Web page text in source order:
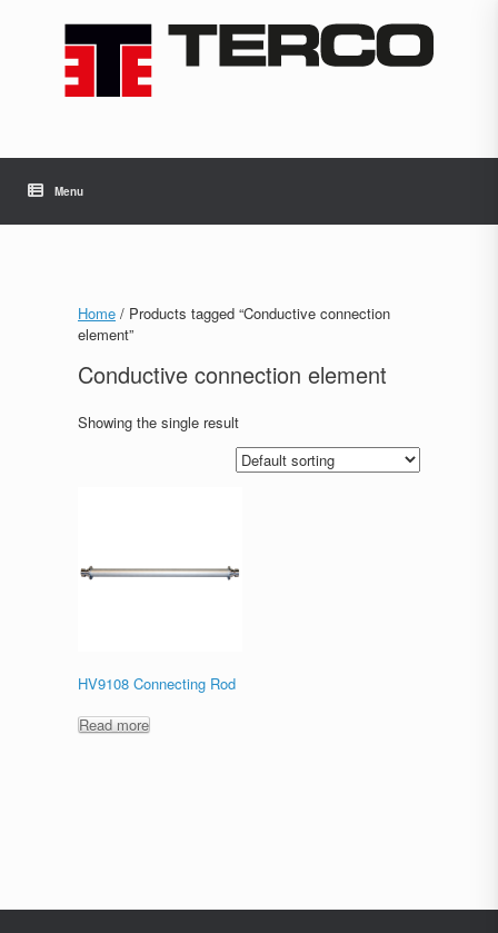
Menu
Home / Products tagged “Conductive connection
element”
Conductive connection element
Showing the single result
HV9108 Connecting Rod
Read more